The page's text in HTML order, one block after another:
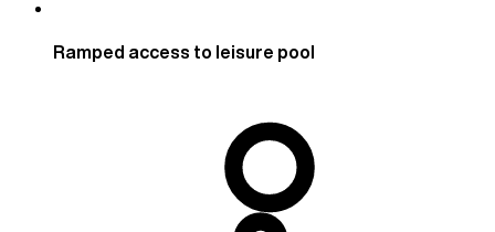
Ramped access to leisure pool